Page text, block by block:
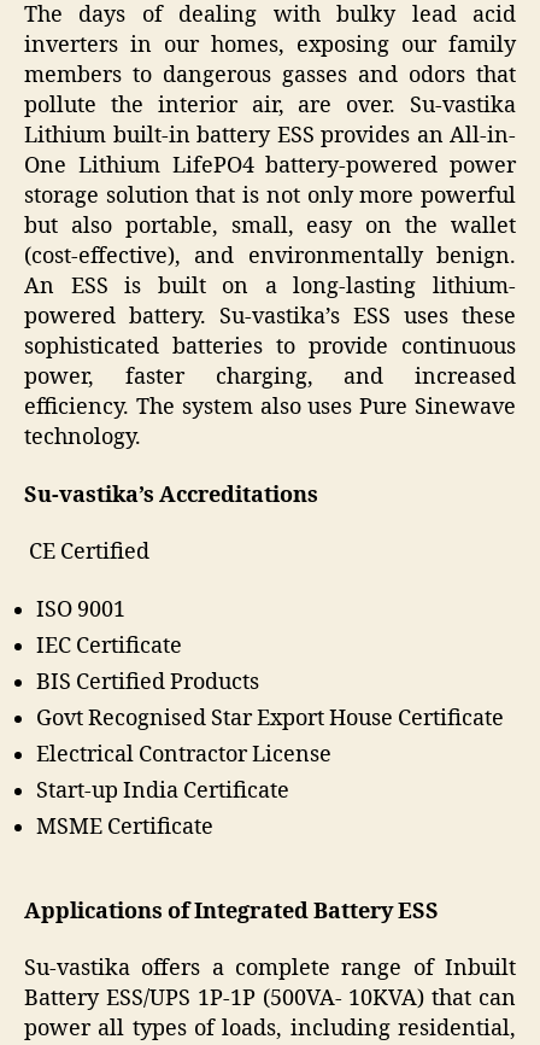
The days of dealing with bulky lead acid
inverters in our homes, exposing our family
members to dangerous gasses and odors that
pollute the interior air, are over. Su-vastika
Lithium built-in battery ESS provides an All-in-
One Lithium LifePO4 battery-powered power
storage solution that is not only more powerful
but also portable, small, easy on the wallet
(cost-effective), and environmentally benign.
An ESS is built on a long-lasting lithium-
powered battery. Su-vastika’s ESS uses these
sophisticated batteries to provide continuous
power, faster charging, and increased
efficiency. The system also uses Pure Sinewave
technology.
Su-vastika’s Accreditations
CE Certified
ISO 9001
IEC Certificate
BIS Certified Products
Govt Recognised Star Export House Certificate
Electrical Contractor License
Start-up India Certificate
MSME Certificate
Applications of Integrated Battery ESS
Su-vastika offers a complete range of Inbuilt
Battery ESS/UPS 1P-1P (500VA- 10KVA) that can
power all types of loads, including residential,